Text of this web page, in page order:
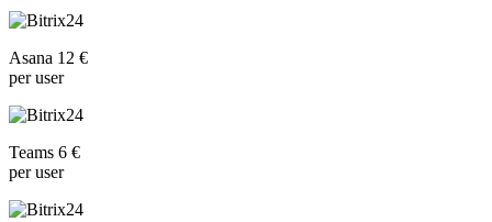
Asana 12 €
per user
Teams 6 €
per user